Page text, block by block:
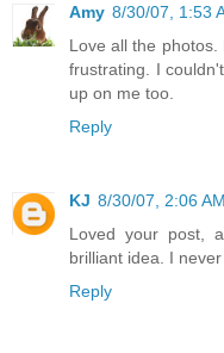
Amy 8/30/07, 1:53
Love all the
frustrating. I
up on me too.
Reply
KJ 8/30/07, 2:06 AM
Loved your post,
brilliant idea. I
Reply